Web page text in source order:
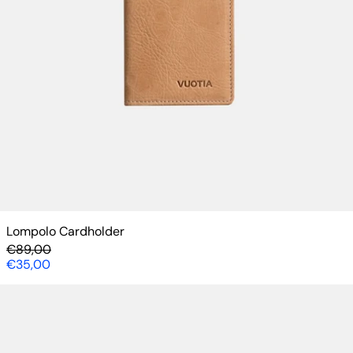
Lompolo Cardholder
Regular price
€89,00
Sale price
€35,00